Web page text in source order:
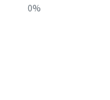
0%